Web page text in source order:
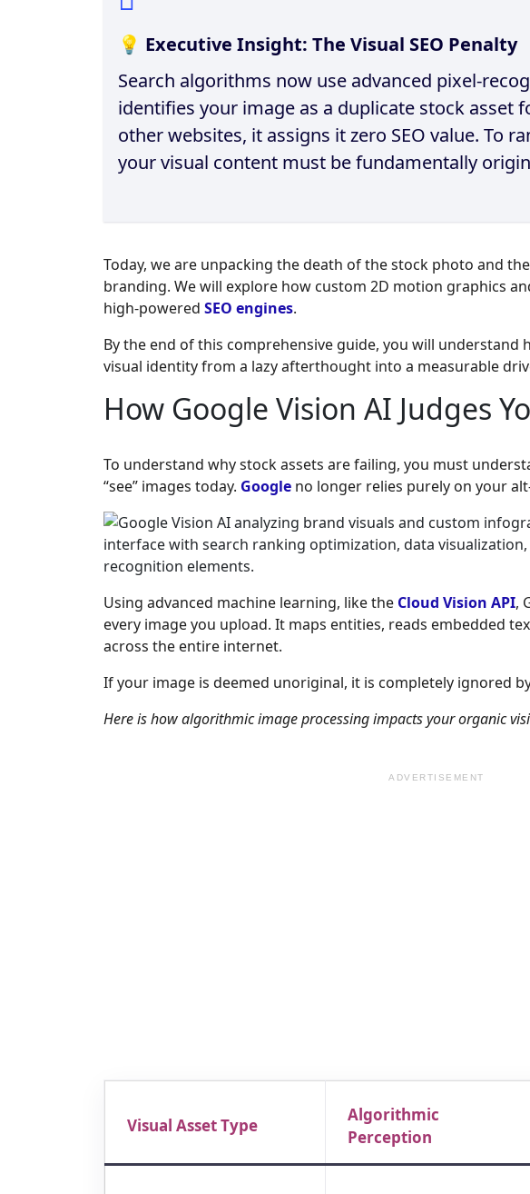
💡 Executive Insight: The Visual SEO Penalty
Search algorithms now use advanced pixel-
identifies your image as a duplicate stock asset
other websites, it assigns it zero SEO value. To
your visual content must be fundamentally
Today, we are unpacking the death of the stock photo and
branding. We will explore how custom 2D motion graphics
high-powered SEO engines.
By the end of this comprehensive guide, you will understand
visual identity from a lazy afterthought into a measurable
How Google Vision AI Judges
To understand why stock assets are failing, you must
“see” images today. Google no longer relies purely on your
Using advanced machine learning, like the Cloud Vision API,
every image you upload. It maps entities, reads embedded
across the entire internet.
If your image is deemed unoriginal, it is completely ignored
Here is how algorithmic image processing impacts your organic
ADVERTISEMENT
Visual Asset Type
Algorithmic
Perception